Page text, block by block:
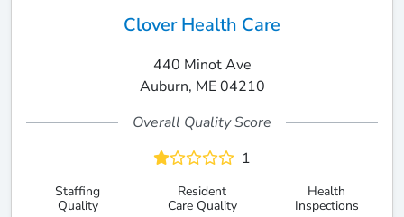
Clover Health Care
440 Minot Ave
Auburn, ME 04210
Overall Quality Score
1
Staffing
Quality
Resident
Care Quality
Health
Inspections